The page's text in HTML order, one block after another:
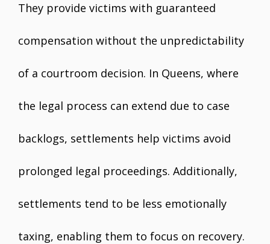
They provide victims with guaranteed
compensation without the unpredictability
of a courtroom decision. In Queens, where
the legal process can extend due to case
backlogs, settlements help victims avoid
prolonged legal proceedings. Additionally,
settlements tend to be less emotionally
taxing, enabling them to focus on recovery.